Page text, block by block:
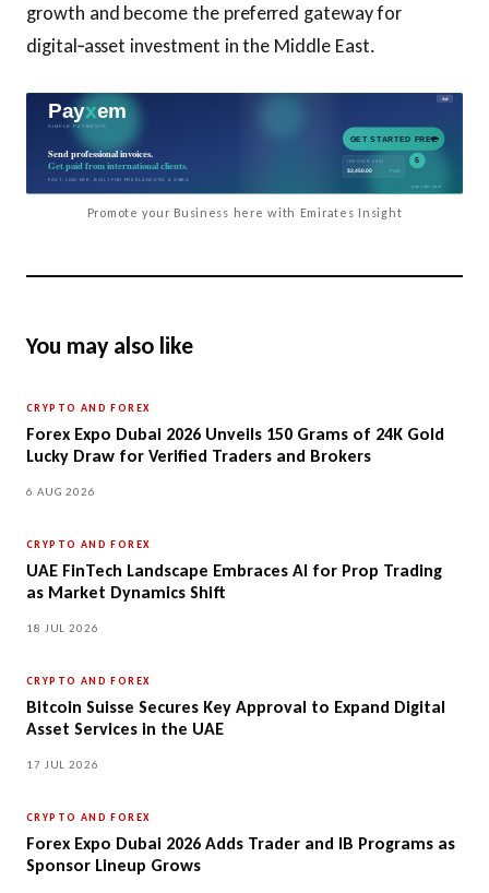
growth and become the preferred gateway for
digital‑asset investment in the Middle East.
Promote your Business here with Emirates Insight
You may also like
CRYPTO AND FOREX
Forex Expo Dubai 2026 Unveils 150 Grams of 24K Gold
Lucky Draw for Verified Traders and Brokers
6 AUG 2026
CRYPTO AND FOREX
UAE FinTech Landscape Embraces AI for Prop Trading
as Market Dynamics Shift
18 JUL 2026
CRYPTO AND FOREX
Bitcoin Suisse Secures Key Approval to Expand Digital
Asset Services in the UAE
17 JUL 2026
CRYPTO AND FOREX
Forex Expo Dubai 2026 Adds Trader and IB Programs as
Sponsor Lineup Grows